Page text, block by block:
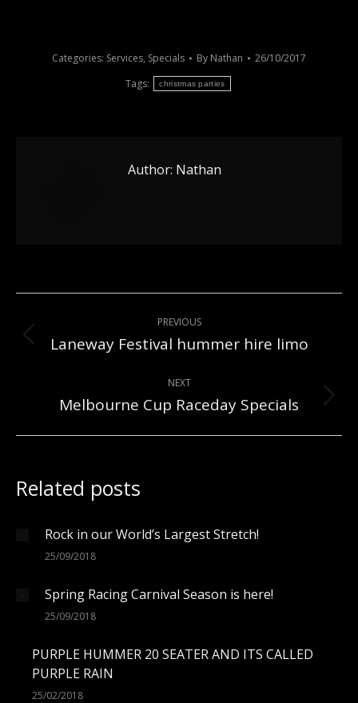
Categories: Services, Specials By Nathan
26/10/2017
Tags:
christmas parties
Author: Nathan
navigation
PREVIOUS
Previous
Laneway Festival hummer hire limo
NEXT
Next
Melbourne Cup Raceday Specials
Related posts
Rock in our World’s Largest Stretch!
25/09/2018
Spring Racing Carnival Season is here!
25/09/2018
PURPLE HUMMER 20 SEATER AND ITS CALLED
PURPLE RAIN
25/02/2018